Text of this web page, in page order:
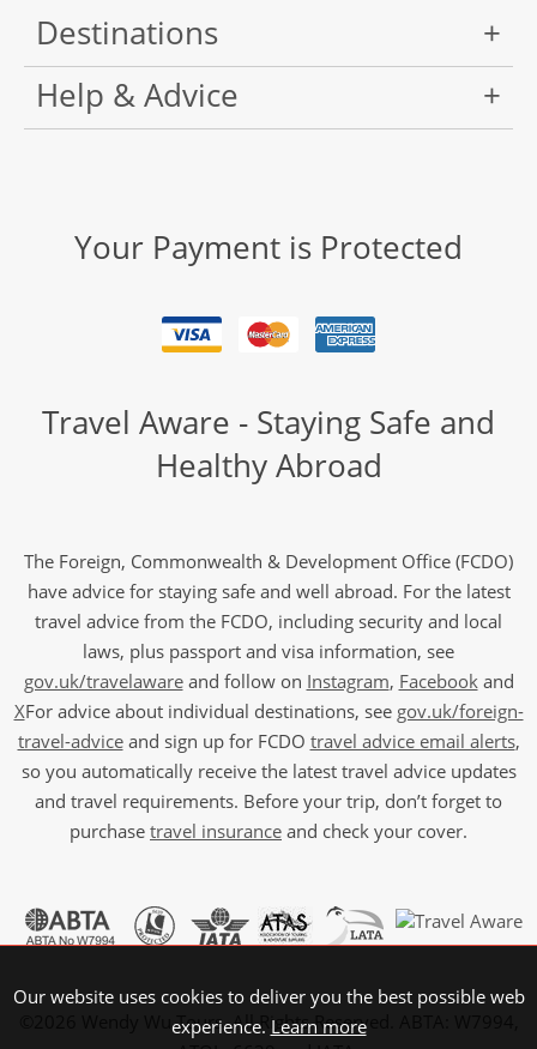
Destinations
Help & Advice
Your Payment is Protected
Travel Aware - Staying Safe and
Healthy Abroad
The Foreign, Commonwealth & Development Office (FCDO)
have advice for staying safe and well abroad. For the latest
travel advice from the FCDO, including security and local
laws, plus passport and visa information, see
gov.uk/travelawareand follow on Instagram, Facebookand
XFor advice about individual destinations, see gov.uk/foreign-
travel-adviceand sign up for FCDO travel advice email alerts,
so you automatically receive the latest travel advice updates
and travel requirements. Before your trip, don’t forget to
purchase travel insurance and check your cover.
©2026 Wendy Wu Tours, All Rights Reserved. ABTA: W7994,
Our website uses cookies to deliver you the best possible web
experience. Learn more